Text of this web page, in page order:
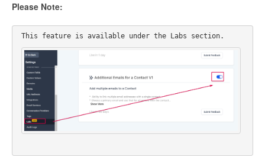
Please Note:
This feature is available under the Labs section.